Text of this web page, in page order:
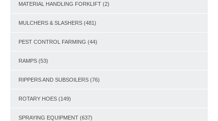
MATERIAL HANDLING FORKLIFT (2)
MULCHERS & SLASHERS (481)
PEST CONTROL FARMING (44)
RAMPS (53)
RIPPERS AND SUBSOILERS (76)
ROTARY HOES (149)
SPRAYING EQUIPMENT (637)